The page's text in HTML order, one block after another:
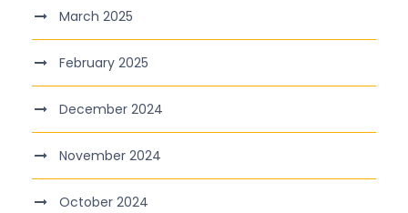
March 2025
February 2025
December 2024
November 2024
October 2024